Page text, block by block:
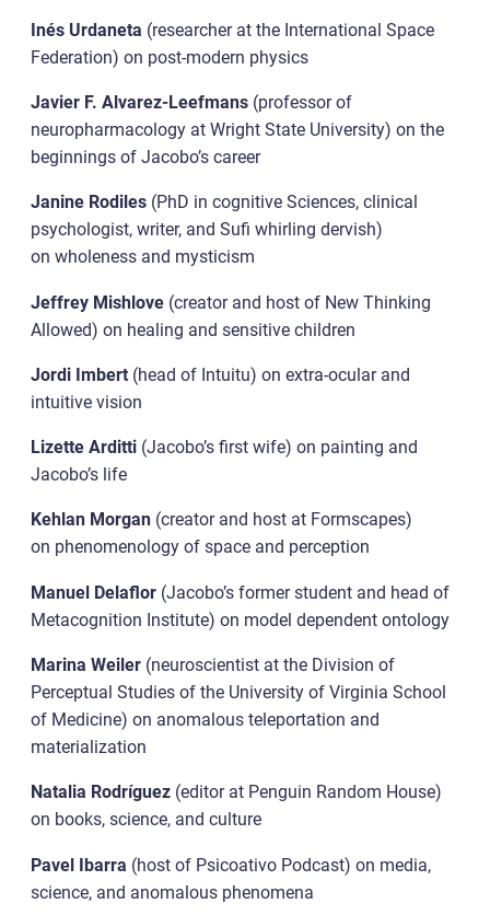
Inés Urdaneta (researcher at the International Space
Federation) on post-modern physics
Javier F. Alvarez-Leefmans (professor of
neuropharmacology at Wright State University) on the
beginnings of Jacobo’s career
Janine Rodiles (PhD in cognitive Sciences, clinical
psychologist, writer, and Sufi whirling dervish)
on wholeness and mysticism
Jeffrey Mishlove (creator and host of New Thinking
Allowed) on healing and sensitive children
Jordi Imbert (head of Intuitu) on extra-ocular and
intuitive vision
Lizette Arditti (Jacobo’s first wife) on painting and
Jacobo’s life
Kehlan Morgan (creator and host at Formscapes)
on phenomenology of space and perception
Manuel Delaflor (Jacobo’s former student and head of
Metacognition Institute) on model dependent ontology
Marina Weiler (neuroscientist at the Division of
Perceptual Studies of the University of Virginia School
of Medicine) on anomalous teleportation and
materialization
Natalia Rodríguez (editor at Penguin Random House)
on books, science, and culture
Pavel Ibarra (host of Psicoativo Podcast) on media,
science, and anomalous phenomena